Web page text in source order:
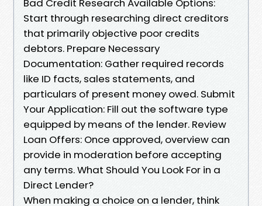
Bad Credit Research Available Options:
Start through researching direct creditors
that primarily objective poor credits
debtors. Prepare Necessary
Documentation: Gather required records
like ID facts, sales statements, and
particulars of present money owed. Submit
Your Application: Fill out the software type
equipped by means of the lender. Review
Loan Offers: Once approved, overview can
provide in moderation before accepting
any terms. What Should You Look For in a
Direct Lender?
When making a choice on a lender, think